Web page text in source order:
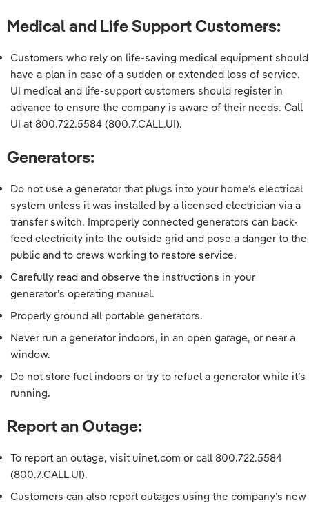
Medical and Life Support Customers:
Customers who rely on life-saving medical equipment should
have a plan in case of a sudden or extended loss of service.
UI medical and life-support customers should register in
advance to ensure the company is aware of their needs. Call
UI at 800.722.5584 (800.7.CALL.UI).
Generators:
Do not use a generator that plugs into your home’s electrical
system unless it was installed by a licensed electrician via a
transfer switch. Improperly connected generators can back-
feed electricity into the outside grid and pose a danger to the
public and to crews working to restore service.
Carefully read and observe the instructions in your
generator’s operating manual.
Properly ground all portable generators.
Never run a generator indoors, in an open garage, or near a
window.
Do not store fuel indoors or try to refuel a generator while it’s
running.
Report an Outage:
To report an outage, visit uinet.com or call 800.722.5584
(800.7.CALL.UI).
Customers can also report outages using the company’s new